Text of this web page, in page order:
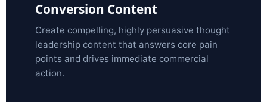
Conversion Content
Create compelling, highly persuasive thought
leadership content that answers core pain
points and drives immediate commercial
action.